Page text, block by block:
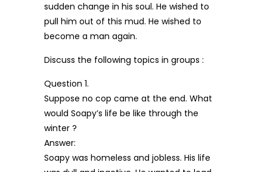
sudden change in his soul. He wished to
pull him out of this mud. He wished to
become a man again.
Discuss the following topics in groups :
Question 1.
Suppose no cop came at the end. What
would Soapy’s life be like through the
winter ?
Answer:
Soapy was homeless and jobless. His life